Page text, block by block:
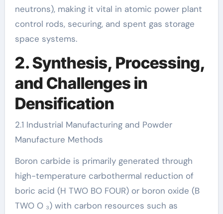
neutrons), making it vital in atomic power plant
control rods, securing, and spent gas storage
space systems.
2. Synthesis, Processing,
and Challenges in
Densification
2.1 Industrial Manufacturing and Powder
Manufacture Methods
Boron carbide is primarily generated through
high-temperature carbothermal reduction of
boric acid (H TWO BO FOUR) or boron oxide (B
TWO O ₃) with carbon resources such as